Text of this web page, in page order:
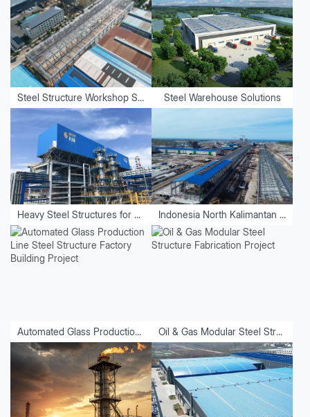
Steel Structure Workshop Solutions Steel Warehouse Solutions
Heavy Steel Structures for Equipment Indonesia North Kalimantan Aluminum Plant Project
Automated Glass Production Line Steel Structure Factory Building Project Oil & Gas Modular Steel Structure Fabrication Project